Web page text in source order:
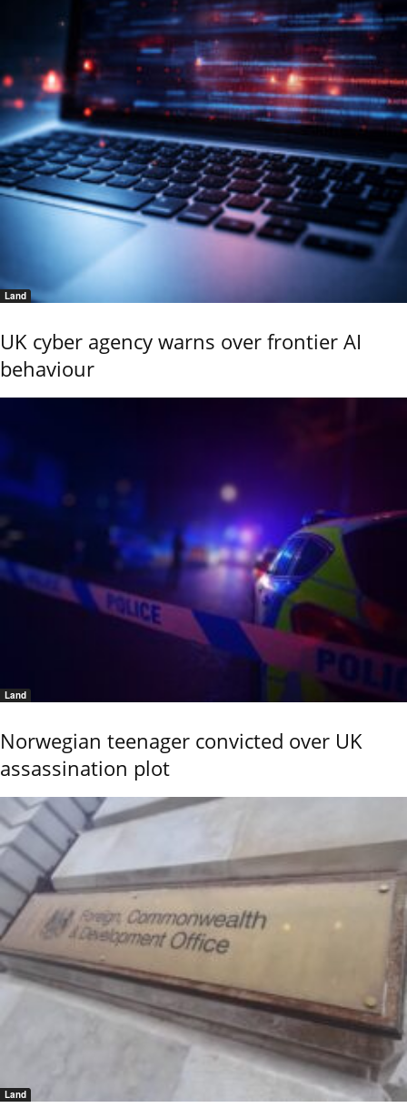
Land
UK cyber agency warns over frontier AI
behaviour
Land
Norwegian teenager convicted over UK
assassination plot
Land